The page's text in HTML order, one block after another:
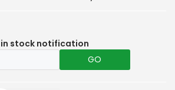
stock notification
GO